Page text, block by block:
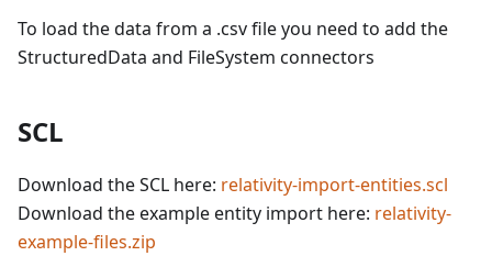
To load the data from a .csv file you need to add the
StructuredData and FileSystem connectors
SCL
Download the SCL here: relativity-import-entities.scl
Download the example entity import here: relativity-
example-files.zip